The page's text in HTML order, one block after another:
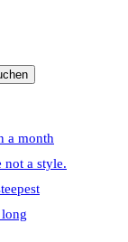
a month
not a style.